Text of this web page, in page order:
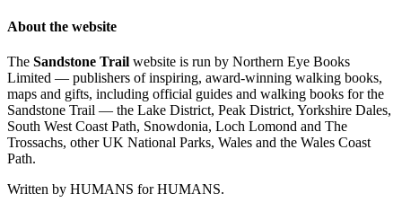
About the website
The Sandstone Trail website is run by Northern Eye Books
Limited — publishers of inspiring, award-winning walking books,
maps and gifts, including official guides and walking books for the
Sandstone Trail — the Lake District, Peak District, Yorkshire Dales,
South West Coast Path, Snowdonia, Loch Lomond and The
Trossachs, other UK National Parks, Wales and the Wales Coast
Path.
Written by HUMANS for HUMANS.